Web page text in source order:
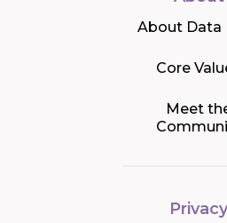
About Data
Core
Meet
Privacy